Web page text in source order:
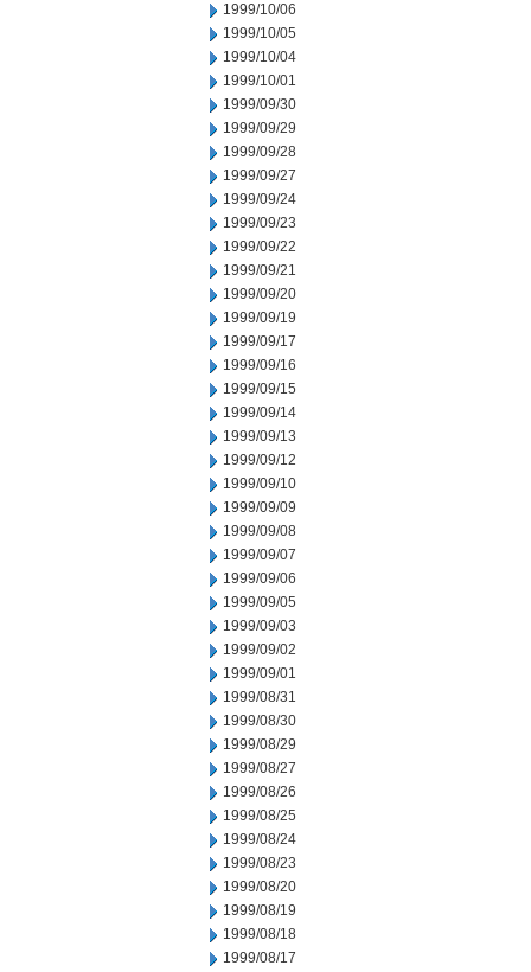
1999/10/06
1999/10/05
1999/10/04
1999/10/01
1999/09/30
1999/09/29
1999/09/28
1999/09/27
1999/09/24
1999/09/23
1999/09/22
1999/09/21
1999/09/20
1999/09/19
1999/09/17
1999/09/16
1999/09/15
1999/09/14
1999/09/13
1999/09/12
1999/09/10
1999/09/09
1999/09/08
1999/09/07
1999/09/06
1999/09/05
1999/09/03
1999/09/02
1999/09/01
1999/08/31
1999/08/30
1999/08/29
1999/08/27
1999/08/26
1999/08/25
1999/08/24
1999/08/23
1999/08/20
1999/08/19
1999/08/18
1999/08/17